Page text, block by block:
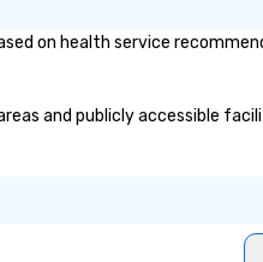
on health service
and publicly accessible